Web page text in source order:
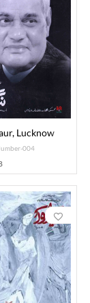
Lucknow
004